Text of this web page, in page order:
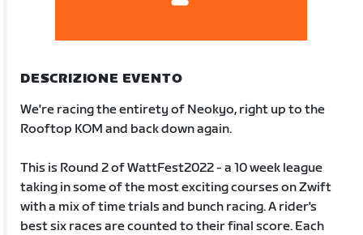
DESCRIZIONE EVENTO
We're racing the entirety of Neokyo, right up to the
Rooftop KOM and back down again.
This is Round 2 of WattFest2022 - a 10 week league
taking in some of the most exciting courses on Zwift
with a mix of time trials and bunch racing. A rider's
best six races are counted to their final score. Each